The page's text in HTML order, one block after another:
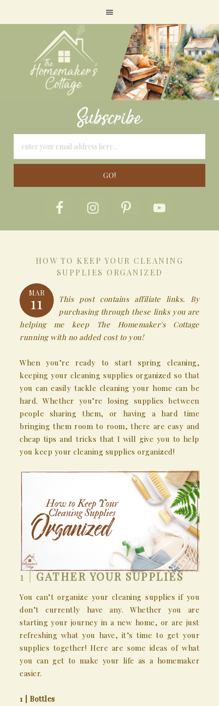
Subscribe
HOW TO KEEP YOUR CLEANING
SUPPLIES ORGANIZED
MAR
11
This post contains affiliate links. By
purchasing through these links you are
helping me keep The Homemaker's Cottage
running with no added cost to you!
When you’re ready to start spring cleaning,
keeping your cleaning supplies organized so that
you can easily tackle cleaning your home can be
hard. Whether you’re losing supplies between
people sharing them, or having a hard time
bringing them room to room, there are easy and
cheap tips and tricks that I will give you to help
you keep your cleaning supplies organized!
1 | GATHER YOUR SUPPLIES
You can’t organize your cleaning supplies if you
don’t currently have any. Whether you are
starting your journey in a new home, or are just
refreshing what you have, it’s time to get your
supplies together! Here are some ideas of what
you can get to make your life as a homemaker
easier.
1 | Bottles